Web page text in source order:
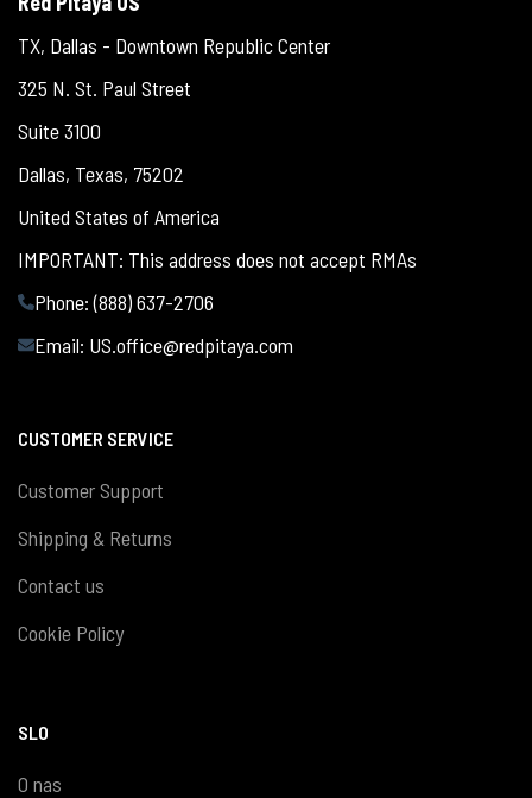
TX, Dallas - Downtown Republic Center
325 N. St. Paul Street
Suite 3100
Dallas, Texas, 75202
United States of America
IMPORTANT: This address does not accept RMAs
Phone: (888) 637-2706
Email: US.office@redpitaya.com
CUSTOMER SERVICE
Customer Support
Shipping & Returns
Contact us
Cookie Policy
SLO
O nas